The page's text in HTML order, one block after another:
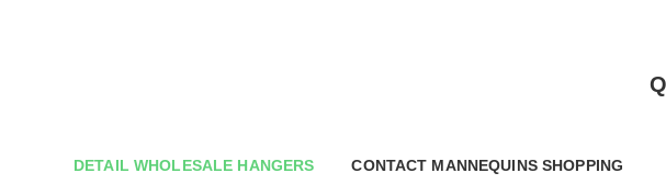
DETAIL WHOLESALE HANGERS CONTACT MANNEQUINS SHOPPING